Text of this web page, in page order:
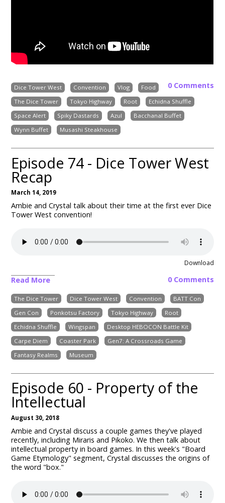
0 Comments
Dice Tower West Convention Vlog
Food
The Dice Tower
Tokyo Highway Root
Echidna Shuffle
Space Alert
Spiky Dastards Azul
Bacchanal Buffet
Wynn Buffet
Musashi Steakhouse
Episode 74 - Dice Tower West
Recap
March 14, 2019
Ambie and Crystal talk about their time at the first ever Dice
Tower West convention!
Download
Read More 0 Comments
The Dice Tower Dice Tower West Convention
BATT Con
Gen Con
Ponkotsu Factory Tokyo Highway
Root
Echidna Shuffle
Wingspan
Desktop HEBOCON Battle Kit
Carpe Diem
Coaster Park
Gen7: A Crossroads Game
Fantasy Realms
Museum
Episode 60 - Property of the
Intellectual
August 30, 2018
Ambie and Crystal discuss a couple games they've played
recently, including Miraris and Pikoko. We then talk about
intellectual property in board games. In this week's "Board
Game Etymology" segment, Crystal discusses the origins of
the word "box."